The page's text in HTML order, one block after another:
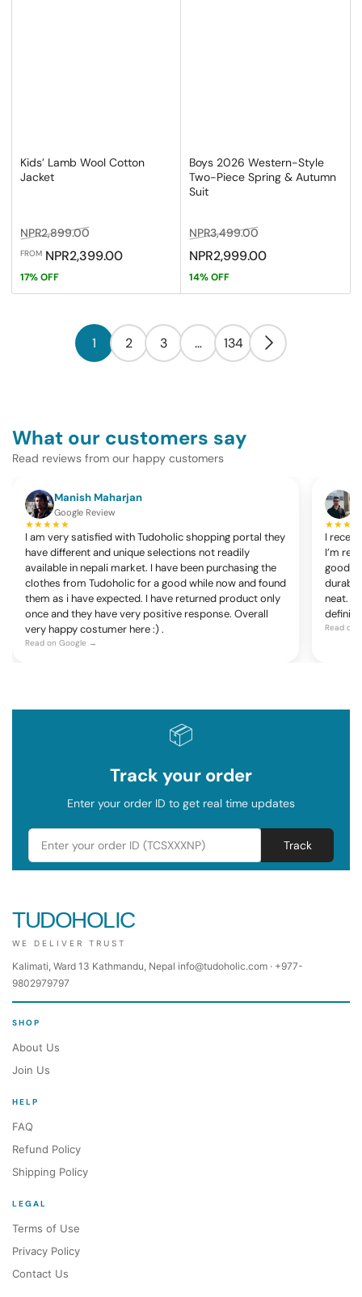
Kids’ Lamb Wool Cotton
Jacket
Regular
price
NPR2,899.00
price
FROM NPR2,399.00
17% OFF
Boys 2026 Western-Style
Two-Piece Spring & Autumn
Suit
Regular
price
NPR3,499.00
price
NPR2,999.00
14% OFF
1 2 3 … 134
What our customers say
Read reviews from our happy customers
Manish Maharjan
Google Review
★★★★★
I am very satisfied with Tudoholic shopping portal they
have different and unique selections not readily
available in nepali market. I have been purchasing the
clothes from Tudoholic for a good while now and found
them as i have expected. I have returned product only
once and they have very positive response. Overall
very happy costumer here :) .
Read on Google →
I
I’m
good,
neat.
Read on
📦
Track your order
Enter your order ID to get real time updates
Track
TUDOHOLIC
WE DELIVER TRUST
Kalimati, Ward 13 Kathmandu, Nepal info@tudoholic.com · +977-
9802979797
SHOP
About Us
Join Us
HELP
FAQ
Refund Policy
Shipping Policy
LEGAL
Terms of Use
Privacy Policy
Contact Us